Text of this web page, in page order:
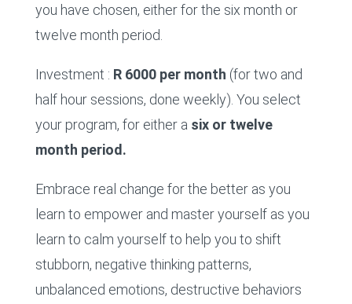
you have chosen, either for the six month or
twelve month period.
Investment : R 6000 per month (for two and
half hour sessions, done weekly). You select
your program, for either a six or twelve
month period.
Embrace real change for the better as you
learn to empower and master yourself as you
learn to calm yourself to help you to shift
stubborn, negative thinking patterns,
unbalanced emotions, destructive behaviors